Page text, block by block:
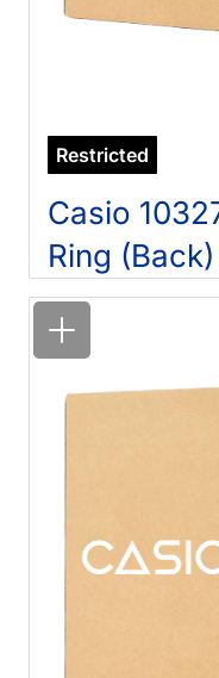
Restricted
Casio
Ring (Back)